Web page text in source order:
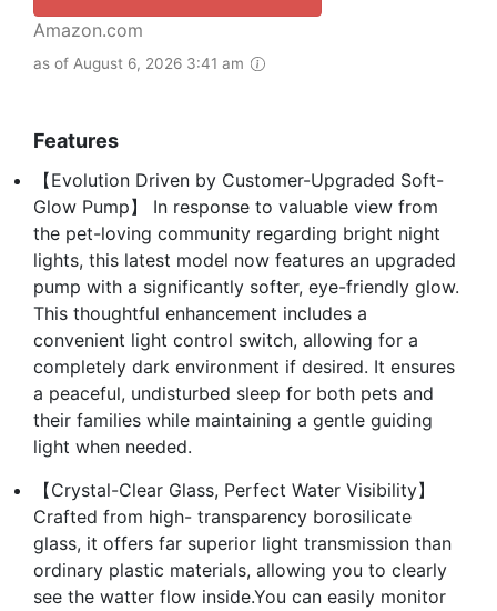
Amazon.com
as of August 6, 2026 3:41 am
Features
【Evolution Driven by Customer-Upgraded Soft-
Glow Pump】 In response to valuable view from
the pet-loving community regarding bright night
lights, this latest model now features an upgraded
pump with a significantly softer, eye-friendly glow.
This thoughtful enhancement includes a
convenient light control switch, allowing for a
completely dark environment if desired. It ensures
a peaceful, undisturbed sleep for both pets and
their families while maintaining a gentle guiding
light when needed.
【Crystal-Clear Glass, Perfect Water Visibility】
Crafted from high- transparency borosilicate
glass, it offers far superior light transmission than
ordinary plastic materials, allowing you to clearly
see the watter flow inside.You can easily monitor